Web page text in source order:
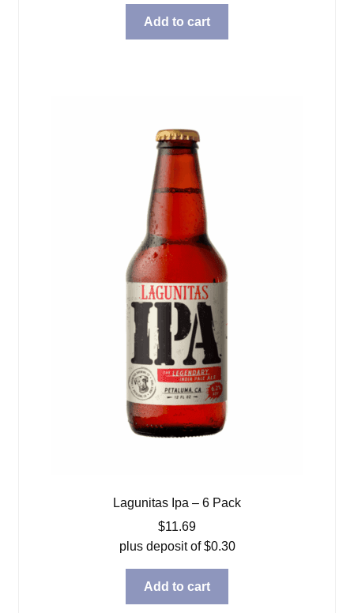
Add to cart
Lagunitas Ipa – 6 Pack
$11.69
plus deposit of$0.30
Add to cart